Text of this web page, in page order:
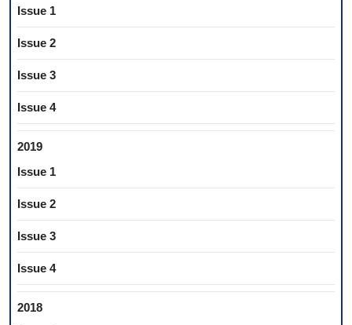
Issue 1
Issue 2
Issue 3
Issue 4
2019
Issue 1
Issue 2
Issue 3
Issue 4
2018